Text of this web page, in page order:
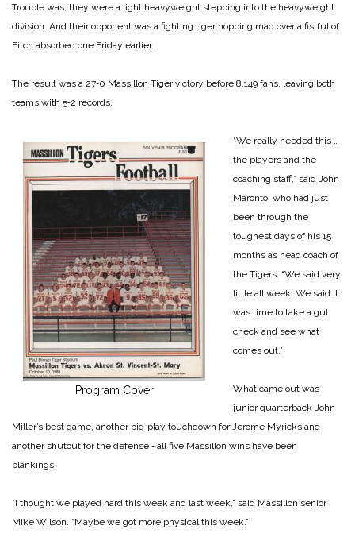
Trouble was, they were a light heavyweight stepping into the heavyweight
division. And their opponent was a fighting tiger hopping mad over a fistful of
Fitch absorbed one Friday earlier.
The result was a 27‑0 Massillon Tiger victory before 8,149 fans, leaving both
teams with 5‑2 records.
Program Cover
“We really needed this …
the players and the
coaching staff,” said John
Maronto, who had just
been through the
toughest days of his 15
months as head coach of
the Tigers. “We said very
little all week. We said it
was time to take a gut
check and see what
comes out.”
What came out was
junior quarterback John
Miller’s best game, another big‑play touchdown for Jerome Myricks and
another shutout for the defense ‑ all five Massillon wins have been
blankings.
“I thought we played hard this week and last week,” said Massillon senior
Mike Wilson. “Maybe we got more physical this week.”